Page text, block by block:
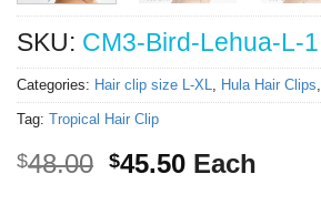
SKU: CM3-Bird-Lehua-L-1
Categories: Hair clip size L-XL, Hula Hair Clips,
Tag: Tropical Hair Clip
$48.00 Original
$45.50Current
Each